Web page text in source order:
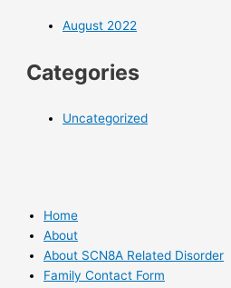
August 2022
Categories
Uncategorized
Home
About
About SCN8A Related Disorder
Family Contact Form